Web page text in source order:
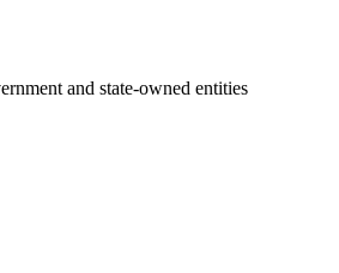
and state-owned entities